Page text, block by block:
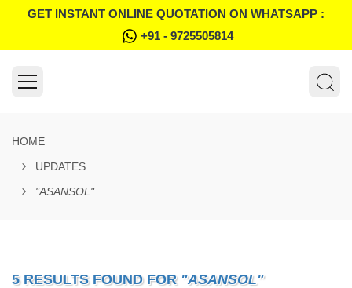
GET INSTANT ONLINE QUOTATION ON WHATSAPP :
+91 - 9725505814
HOME
UPDATES
"ASANSOL"
5 RESULTS FOUND FOR "ASANSOL"